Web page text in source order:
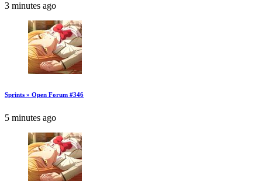
3 minutes ago
Sprints » Open Forum #346
5 minutes ago